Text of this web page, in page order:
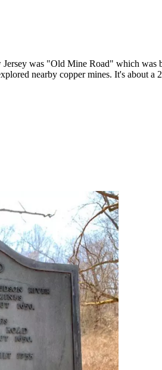
was "Old Mine Road" which
nearby copper mines. It's about